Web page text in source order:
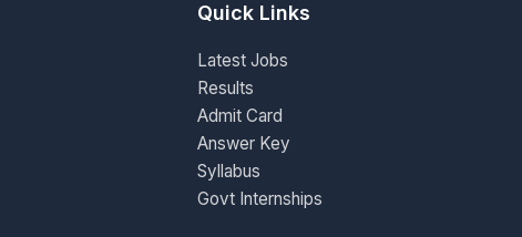
Quick Links
Latest Jobs
Results
Admit Card
Answer Key
Syllabus
Govt Internships